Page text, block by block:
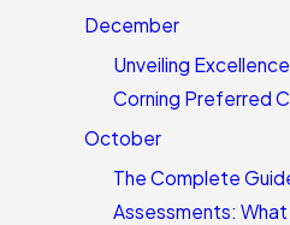
December
Unveiling
Corning Preferred
October
The Complete
Assessments: